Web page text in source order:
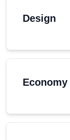
Design
Economy